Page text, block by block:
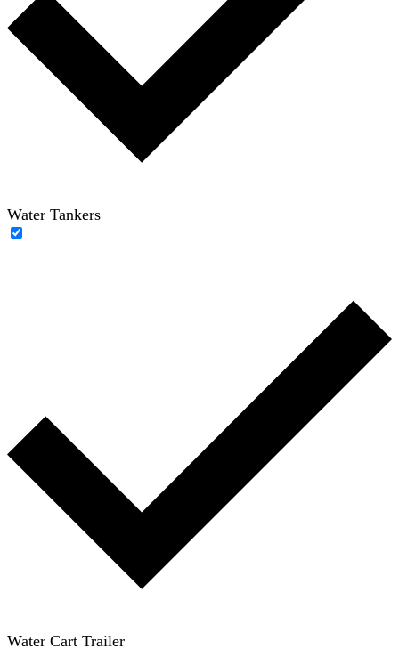
Water Tankers
Water Cart Trailer